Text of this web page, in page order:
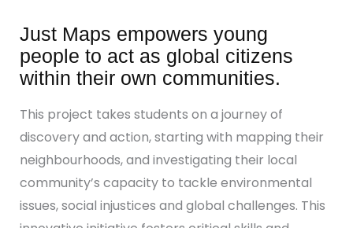
Just Maps empowers young
people to act as global citizens
within their own communities.
This project takes students on a journey of
discovery and action, starting with mapping their
neighbourhoods, and investigating their local
community’s capacity to tackle environmental
issues, social injustices and global challenges. This